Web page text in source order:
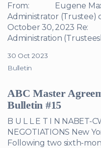
From: Eugene
Administrator
October 30, 2023
Administration
30 Oct 2023
Bulletin
ABC Master
Bulletin #15
B U L L E T I N NABET-
NEGOTIATIONS New
Following two sixth-